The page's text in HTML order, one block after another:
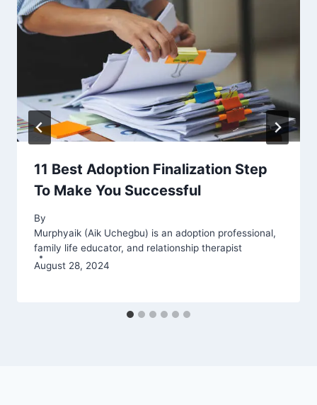
11 Best Adoption Finalization Step
To Make You Successful
By
Murphyaik (Aik Uchegbu) is an adoption professional,
family life educator, and relationship therapist
August 28, 2024